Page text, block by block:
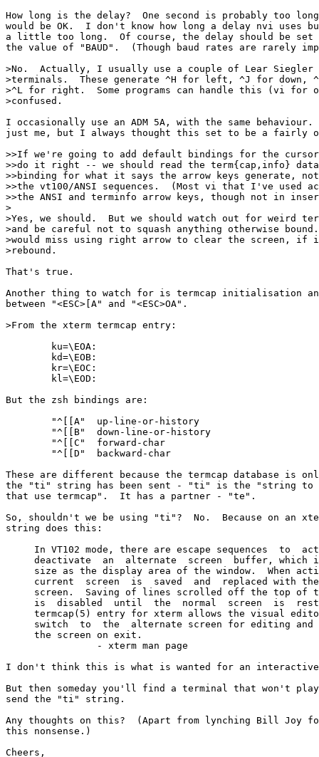
How long is the delay?  One second is probably too long.
would be OK.  I don't know how long a delay nvi uses
a little too long.  Of course, the delay should be set
the value of "BAUD".  (Though baud rates are rarely
>No.  Actually, I usually use a couple of Lear Siegler
>terminals.  These generate ^H for left, ^J for down,
>^L for right.  Some programs can handle this (vi for
>confused.
I occasionally use an ADM 5A, with the same
just me, but I always thought this set to be a fairly
>>If we're going to add default bindings for the cursor
>>do it right -- we should read the term{cap,info}
>>binding for what it says the arrow keys generate,
>>the vt100/ANSI sequences.  (Most vi that I've used
>>the ANSI and terminfo arrow keys, though not in
>
>Yes, we should.  But we should watch out for weird
>and be careful not to squash anything otherwise
>would miss using right arrow to clear the screen, if
>rebound.
That's true.
Another thing to watch for is termcap initialisation
between "<ESC>[A" and "<ESC>OA".
>From the xterm termcap entry:
        ku=\EOA:
But the zsh bindings are:
These are different because the termcap database is
the "ti" string has been sent - "ti" is the "string to
that use termcap".  It has a partner - "te".
So, shouldn't we be using "ti"?  No.  Because on an
string does this:
In VT102 mode, there are escape sequences  to
deactivate  an  alternate  screen  buffer, which
size as the display area of the window.  When
current  screen  is  saved  and  replaced with
screen.  Saving of lines scrolled off the top of
is  disabled  until  the  normal  screen  is
termcap(5) entry for xterm allows the visual
switch  to  the  alternate screen for editing and
     the screen on exit.
I don't think this is what is wanted for an
But then someday you'll find a terminal that won't play
send the "ti" string.
Any thoughts on this?  (Apart from lynching Bill Joy
this nonsense.)
Cheers,